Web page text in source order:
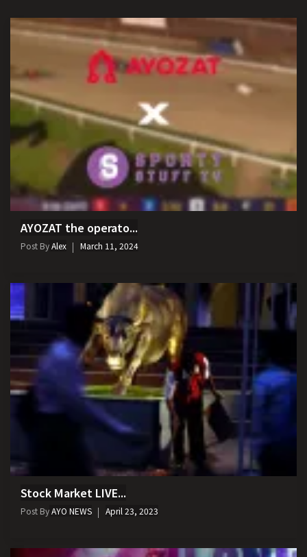
AYOZAT the operato...
Post ByAlex March 11, 2024
Stock Market LIVE...
Post ByAYO NEWS April 23, 2023